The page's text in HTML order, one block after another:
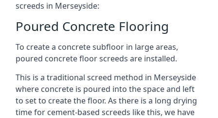
screeds in Merseyside:
Poured Concrete Flooring
To create a concrete subfloor in large areas,
poured concrete floor screeds are installed.
This is a traditional screed method in Merseyside
where concrete is poured into the space and left
to set to create the floor. As there is a long drying
time for cement-based screeds like this, we have